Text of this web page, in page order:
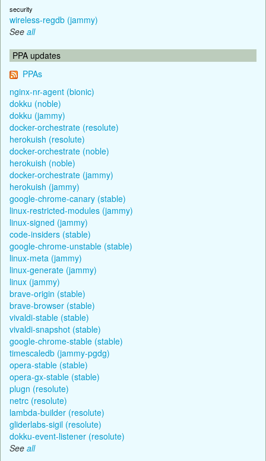
security
wireless-regdb (jammy)
See all
PPA updates
PPAs
nginx-nr-agent (bionic)
dokku (noble)
dokku (jammy)
docker-orchestrate (resolute)
herokuish (resolute)
docker-orchestrate (noble)
herokuish (noble)
docker-orchestrate (jammy)
herokuish (jammy)
google-chrome-canary (stable)
linux-restricted-modules (jammy)
linux-signed (jammy)
code-insiders (stable)
google-chrome-unstable (stable)
linux-meta (jammy)
linux-generate (jammy)
linux (jammy)
brave-origin (stable)
brave-browser (stable)
vivaldi-stable (stable)
vivaldi-snapshot (stable)
google-chrome-stable (stable)
timescaledb (jammy-pgdg)
opera-stable (stable)
opera-gx-stable (stable)
plugn (resolute)
netrc (resolute)
lambda-builder (resolute)
gliderlabs-sigil (resolute)
dokku-event-listener (resolute)
See all